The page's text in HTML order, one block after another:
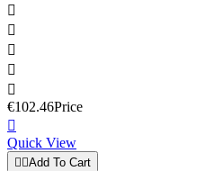





€102.46Price

Quick View
 Add To Cart